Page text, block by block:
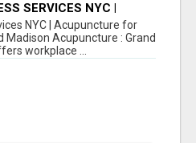
SERVICES NYC |
EVENTS
NYC | Acupuncture for
Madison Acupuncture : Grand
workplace ...